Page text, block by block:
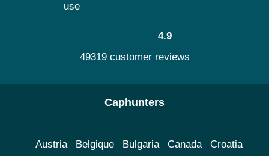
use
4.9
49319 customer reviews
Caphunters
Austria Belgique Bulgaria Canada Croatia